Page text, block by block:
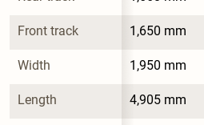
Front track 1,650 mm
Width 1,950 mm
Length 4,905 mm